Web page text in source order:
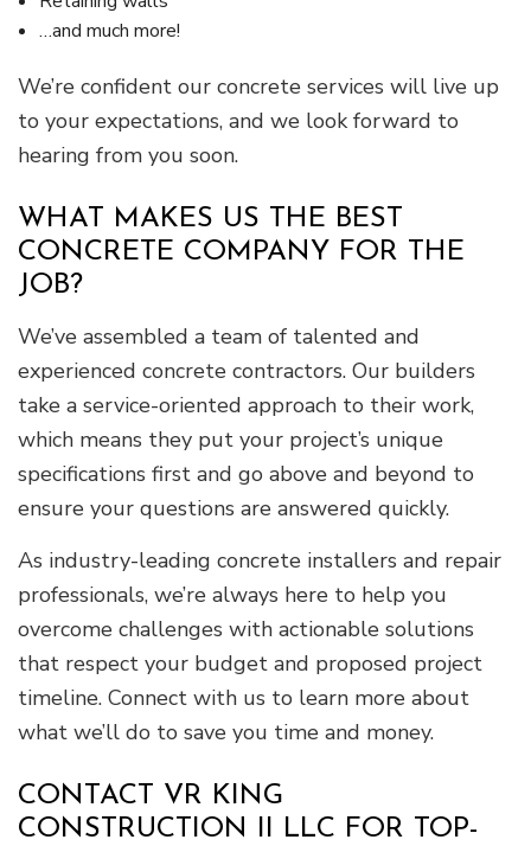
…and much more!
We’re confident our concrete services will live up
to your expectations, and we look forward to
hearing from you soon.
WHAT MAKES US THE BEST
CONCRETE COMPANY FOR THE
JOB?
We’ve assembled a team of talented and
experienced concrete contractors. Our builders
take a service-oriented approach to their work,
which means they put your project’s unique
specifications first and go above and beyond to
ensure your questions are answered quickly.
As industry-leading concrete installers and repair
professionals, we’re always here to help you
overcome challenges with actionable solutions
that respect your budget and proposed project
timeline. Connect with us to learn more about
what we’ll do to save you time and money.
CONTACT VR KING
CONSTRUCTION II LLC FOR TOP-